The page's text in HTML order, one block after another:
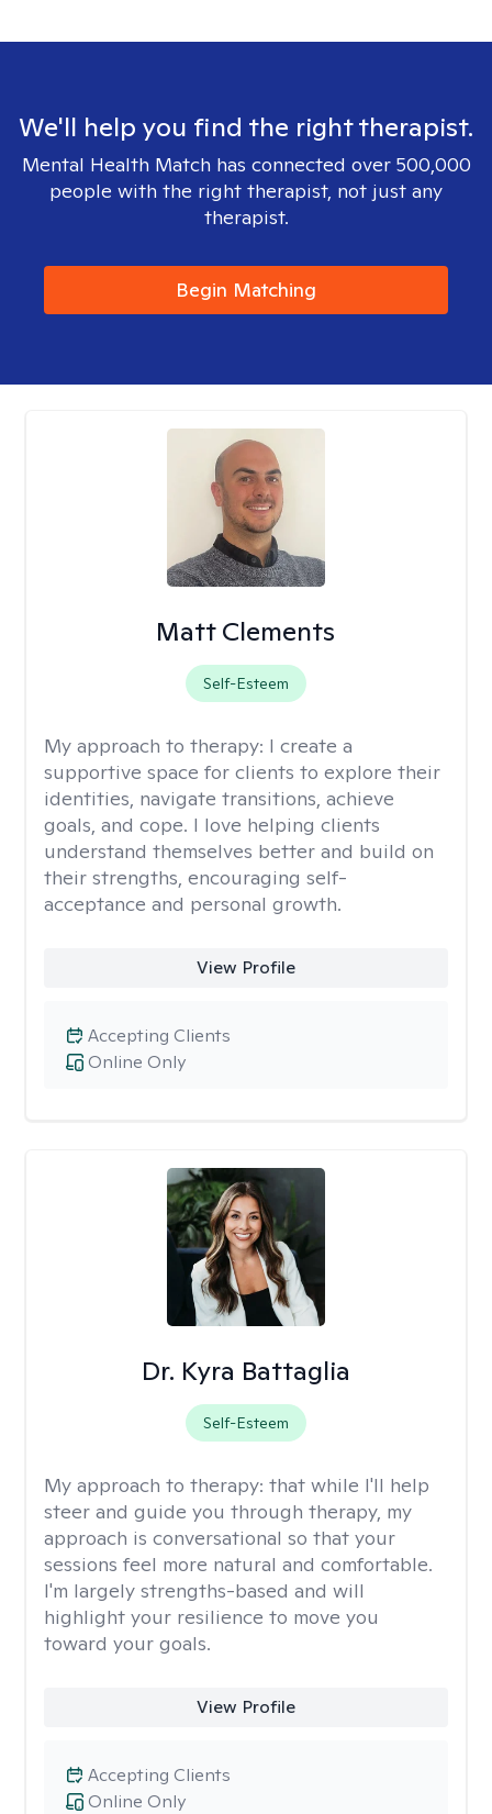
We'll help you find the right therapist.
Mental Health Match has connected over 500,000
people with the right therapist, not just any
therapist.
Begin Matching
Matt Clements
Self-Esteem
My approach to therapy: I create a
supportive space for clients to explore their
identities, navigate transitions, achieve
goals, and cope. I love helping clients
understand themselves better and build on
their strengths, encouraging self-
acceptance and personal growth.
View Profile
Online Only
Accepting Clients
Dr. Kyra Battaglia
Self-Esteem
My approach to therapy: that while I'll help
steer and guide you through therapy, my
approach is conversational so that your
sessions feel more natural and comfortable.
I'm largely strengths-based and will
highlight your resilience to move you
toward your goals.
View Profile
Online Only
Accepting Clients